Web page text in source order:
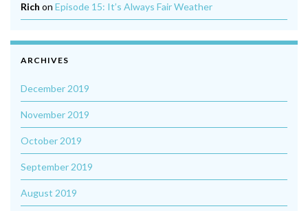
Rich on Episode 15: It’s Always Fair Weather
ARCHIVES
December 2019
November 2019
October 2019
September 2019
August 2019